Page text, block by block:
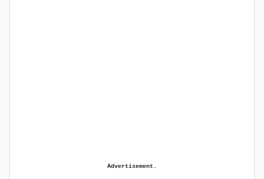
Advertisement.